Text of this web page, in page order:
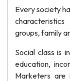
Every society
groups, family
Social class is
education,
Marketers are